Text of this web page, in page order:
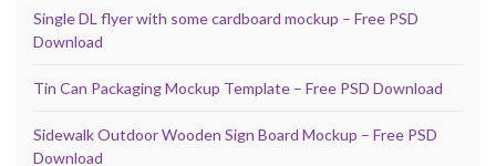
Single DL flyer with some cardboard mockup – Free PSD
Download
Tin Can Packaging Mockup Template – Free PSD Download
Sidewalk Outdoor Wooden Sign Board Mockup – Free PSD
Download